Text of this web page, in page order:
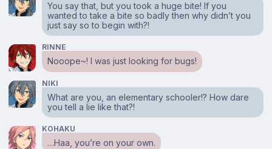
You say that, but you took a huge bite! If you
wanted to take a bite so badly then why didn’t you
just say so to begin with?!
RINNE
Nooope~! I was just looking for bugs!
NIKI
What are you, an elementary schooler!? How dare
you tell a lie like that?!
KOHAKU
…Haa, you’re on your own.